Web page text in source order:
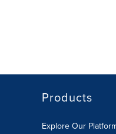
Products
Explore Our